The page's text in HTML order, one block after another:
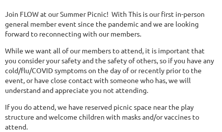
Join FLOW at our Summer Picnic! With This is our first in-person
general member event since the pandemic and we are looking
forward to reconnecting with our members.
While we want all of our members to attend, it is important that
you consider your safety and the safety of others, so if you have any
cold/flu/COVID symptoms on the day of or recently prior to the
event, or have close contact with someone who has, we will
understand and appreciate you not attending.
If you do attend, we have reserved picnic space near the play
structure and welcome children with masks and/or vaccines to
attend.